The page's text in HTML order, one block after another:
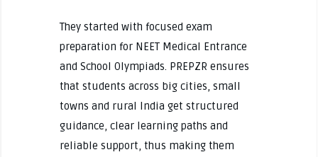
They started with focused exam
preparation for NEET Medical Entrance
and School Olympiads. PREPZR ensures
that students across big cities, small
towns and rural India get structured
guidance, clear learning paths and
reliable support, thus making them